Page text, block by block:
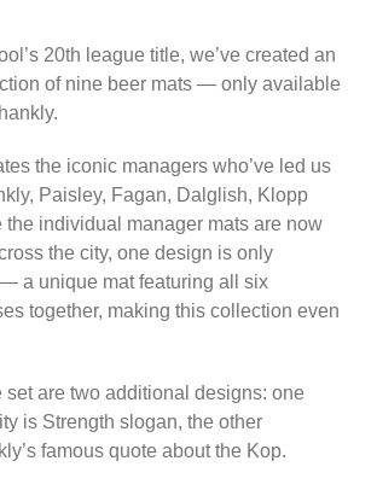
20th league title, we’ve created an
of nine beer mats — only available
the iconic managers who’ve led us
Paisley, Fagan, Dalglish, Klopp
the individual manager mats are now
the city, one design is only
a unique mat featuring all six
together, making this collection even
set are two additional designs: one
is Strength slogan, the other
famous quote about the Kop.